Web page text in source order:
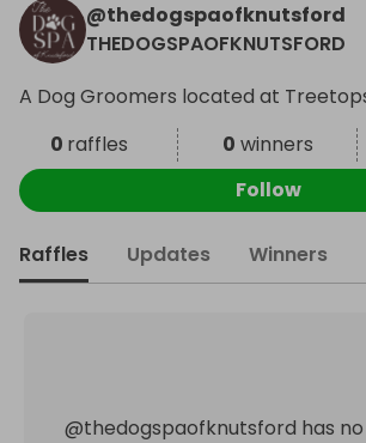
@thedogspaofknutsford
THEDOGSPAOFKNUTSFORD
A Dog Groomers located at
0 raffles 0 winners
Follow
Raffles Updates Winners
@thedogspaofknutsford has